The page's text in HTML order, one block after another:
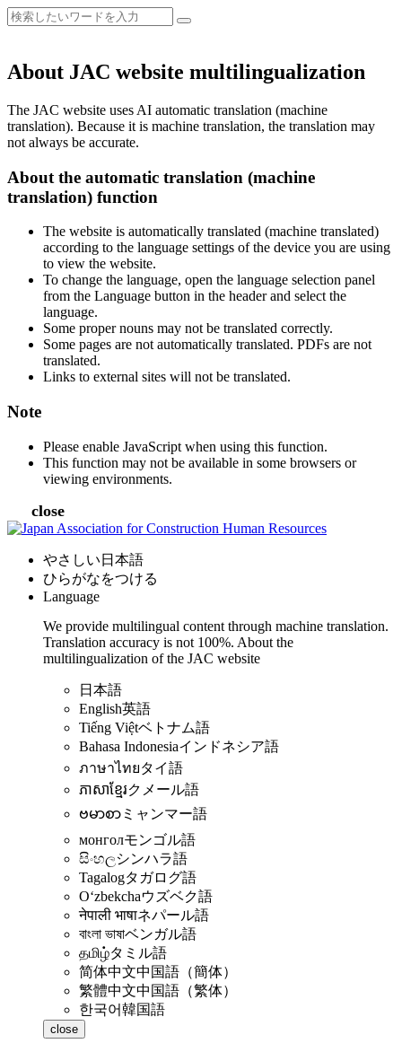
About JAC website multilingualization
The JAC website uses AI automatic translation (machine
translation). Because it is machine translation, the translation may
not always be accurate.
About the automatic translation (machine
translation) function
The website is automatically translated (machine translated)
according to the language settings of the device you are using
to view the website.
To change the language, open the language selection panel
from the Language button in the header and select the
language.
Some proper nouns may not be translated correctly.
Some pages are not automatically translated. PDFs are not
translated.
Links to external sites will not be translated.
Note
Please enable JavaScript when using this function.
This function may not be available in some browsers or
viewing environments.
close
やさしい日本語
ひらがなをつける
Language
We provide multilingual content through machine translation.
Translation accuracy is not 100%. About the
multilingualization of the JAC website
日本語
English英語
Tiếng Việtベトナム語
Bahasa Indonesiaインドネシア語
ภาษาไทยタイ語
ភាសាខ្មែរクメール語
ဗမာစာ ミャンマー語
монголモンゴル語
සිංහලシンハラ語
Tagalogタガログ語
Oʻzbekchaウズベク語
नेपाली भाषाネパール語
বাংলা ভাষাベンガル語
தமிழ்タミル語
简体中文中国語（簡体）
繁體中文中国語（繁体）
한국어韓国語
close